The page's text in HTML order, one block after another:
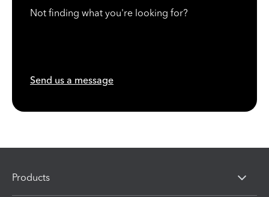
Not finding what you're looking for?
Send us a message
Products